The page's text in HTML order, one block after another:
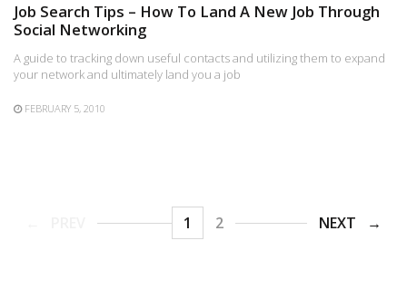
Job Search Tips – How To Land A New Job Through
Social Networking
A guide to tracking down useful contacts and utilizing them to expand
your network and ultimately land you a job
FEBRUARY 5, 2010
1 2 NEXT